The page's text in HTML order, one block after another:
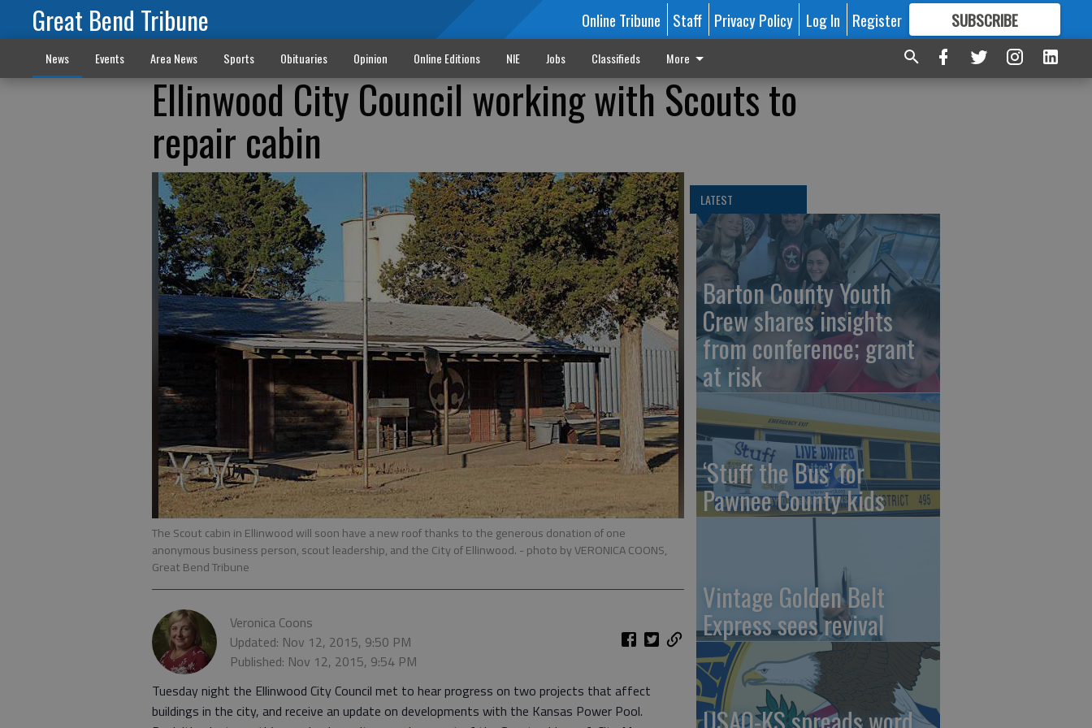
Great Bend Tribune Online Tribune Staff Privacy Policy Log In Register SUBSCRIBE
FORMORE GREAT CONTENT
News Events Area News Sports Obituaries Opinion Online Editions NIE Jobs Classifieds More
Ellinwood City Council working with Scouts to
repair cabin
The Scout cabin in Ellinwood will soon have a new roof thanks to the generous donation of one
anonymous business person, scout leadership, and the City of Ellinwood. - photo by VERONICA COONS,
Great Bend Tribune
Veronica Coons
Updated: Nov 12, 2015, 9:50 PM
Published: Nov 12, 2015, 9:54 PM
Tuesday night the Ellinwood City Council met to hear progress on two projects that affect
buildings in the city, and receive an update on developments with the Kansas Power Pool.
LATEST
Barton County Youth
Crew shares insights
from conference; grant
at risk
‘Stuff the Bus’ for
Pawnee County kids
Vintage Golden Belt
Express sees revival